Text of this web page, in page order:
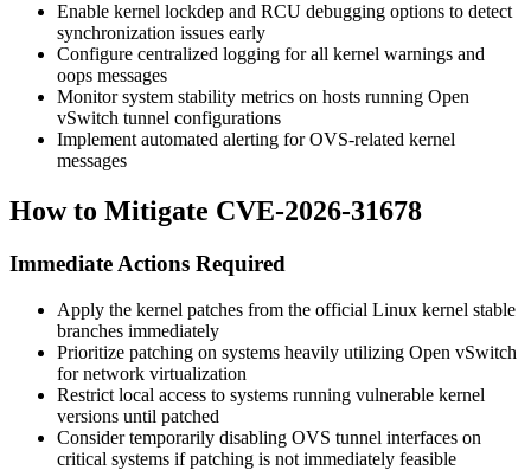
Enable kernel lockdep and RCU debugging options to detect
synchronization issues early
Configure centralized logging for all kernel warnings and
oops messages
Monitor system stability metrics on hosts running Open
vSwitch tunnel configurations
Implement automated alerting for OVS-related kernel
messages
How to Mitigate CVE-2026-31678
Immediate Actions Required
Apply the kernel patches from the official Linux kernel stable
branches immediately
Prioritize patching on systems heavily utilizing Open vSwitch
for network virtualization
Restrict local access to systems running vulnerable kernel
versions until patched
Consider temporarily disabling OVS tunnel interfaces on
critical systems if patching is not immediately feasible